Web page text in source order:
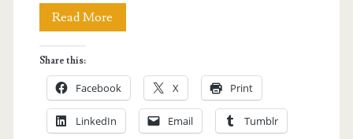
Read More
Ilocos
Norte
Tricycle
Share this:
Facebook X Print
LinkedIn Email Tumblr